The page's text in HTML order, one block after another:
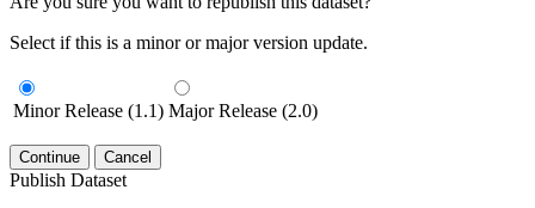
Select if this is a minor or major version update.
Minor Release (1.1) Major Release (2.0)
Continue Cancel
Publish Dataset